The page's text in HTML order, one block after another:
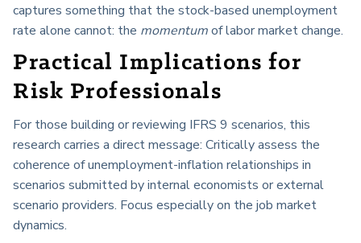
captures something that the stock-based unemployment
rate alone cannot: the momentumof labor market change.
Practical Implications for
Risk Professionals
For those building or reviewing IFRS 9 scenarios, this
research carries a direct message: Critically assess the
coherence of unemployment-inflation relationships in
scenarios submitted by internal economists or external
scenario providers. Focus especially on the job market
dynamics.